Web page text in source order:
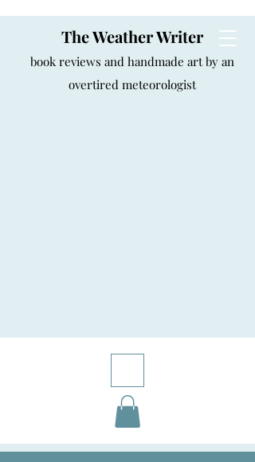
The Weather Writer
book reviews and handmade art by an
overtired meteorologist